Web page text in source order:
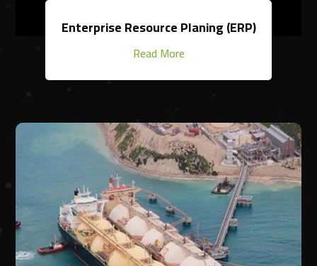
Enterprise Resource Planing (ERP)
Read More